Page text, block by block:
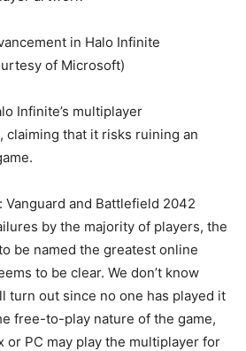
in Halo Infinite
of Microsoft)
Infinite’s multiplayer
claiming that it risks ruining an
Vanguard and Battlefield 2042
by the majority of players, the
be named the greatest online
to be clear. We don’t know
turn out since no one has played it
free-to-play nature of the game,
or PC may play the multiplayer for